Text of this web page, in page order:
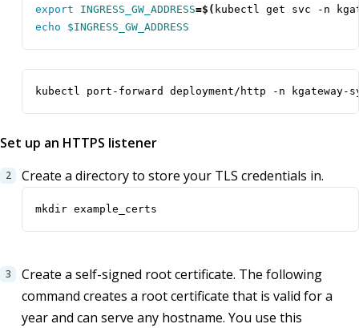
export INGRESS_GW_ADDRESS=$( kubectl get svc -n
echo
$INGRESS_GW_ADDRESS
kubectl port-forward deployment/http -n kgateway-
Set up an HTTPS listener
Create a directory to store your TLS credentials in.
mkdir example_certs
Create a self-signed root certificate. The following
command creates a root certificate that is valid for a
year and can serve any hostname. You use this